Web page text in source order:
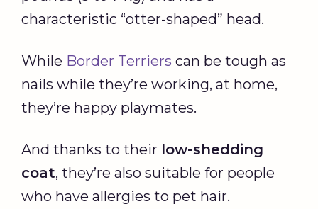
characteristic “otter-shaped” head.
While Border Terriers can be tough as
nails while they’re working, at home,
they’re happy playmates.
And thanks to their low-shedding
coat, they’re also suitable for people
who have allergies to pet hair.